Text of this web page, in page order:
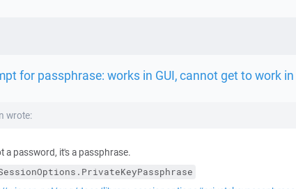
for passphrase: works in GUI, cannot get to work in
wrote:
a password, it's a passphrase.